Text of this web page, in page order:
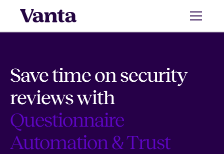
Save time on security
reviews with
Questionnaire
Automation & Trust